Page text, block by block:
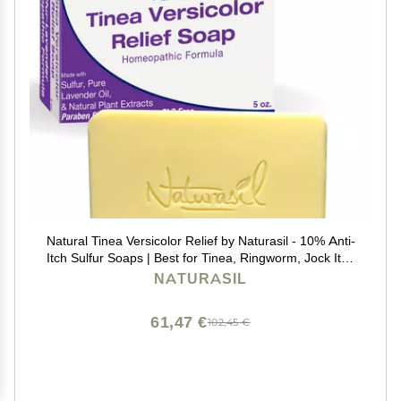
Natural Tinea Versicolor Relief by Naturasil - 10% Anti-
Itch Sulfur Soaps | Best for Tinea, Ringworm, Jock Itch
& Irritation | Safe for Kids & Adults | Fast & Effective for
NATURASIL
102,45 €
61,47 €